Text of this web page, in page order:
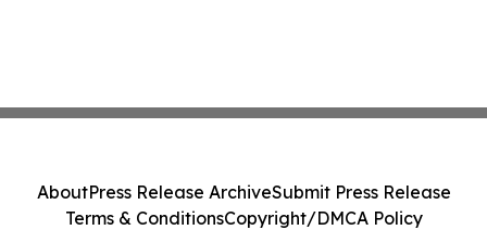
AboutPress Release ArchiveSubmit Press Release
Terms & ConditionsCopyright/DMCA Policy